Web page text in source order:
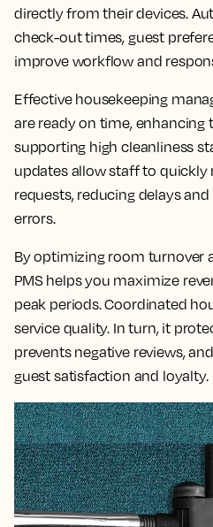
directly from their devices.
check-out times, guest
improve workflow and
Effective housekeeping
are ready on time, enhancing
supporting high cleanliness
updates allow staff to quickly
requests, reducing delays
errors.
By optimizing room turnover
PMS helps you maximize
peak periods. Coordinated
service quality. In turn, it
prevents negative reviews,
guest satisfaction and loyalty.